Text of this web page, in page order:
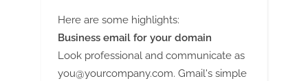
Here are some highlights:
Business email for your domain
Look professional and communicate as
you@yourcompany.com. Gmail's simple